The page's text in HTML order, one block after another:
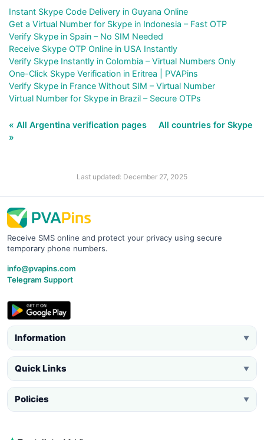
Instant Skype Code Delivery in Guyana Online
Get a Virtual Number for Skype in Indonesia – Fast OTP
Verify Skype in Spain – No SIM Needed
Receive Skype OTP Online in USA Instantly
Verify Skype Instantly in Colombia – Virtual Numbers Only
One-Click Skype Verification in Eritrea | PVAPins
Verify Skype in France Without SIM – Virtual Number
Virtual Number for Skype in Brazil – Secure OTPs
« All Argentina verification pages
All countries for Skype
»
Last updated: December 27, 2025
Receive SMS online and protect your privacy using secure
temporary phone numbers.
info@pvapins.com
Telegram Support
Information ▼
Quick Links ▼
Policies ▼